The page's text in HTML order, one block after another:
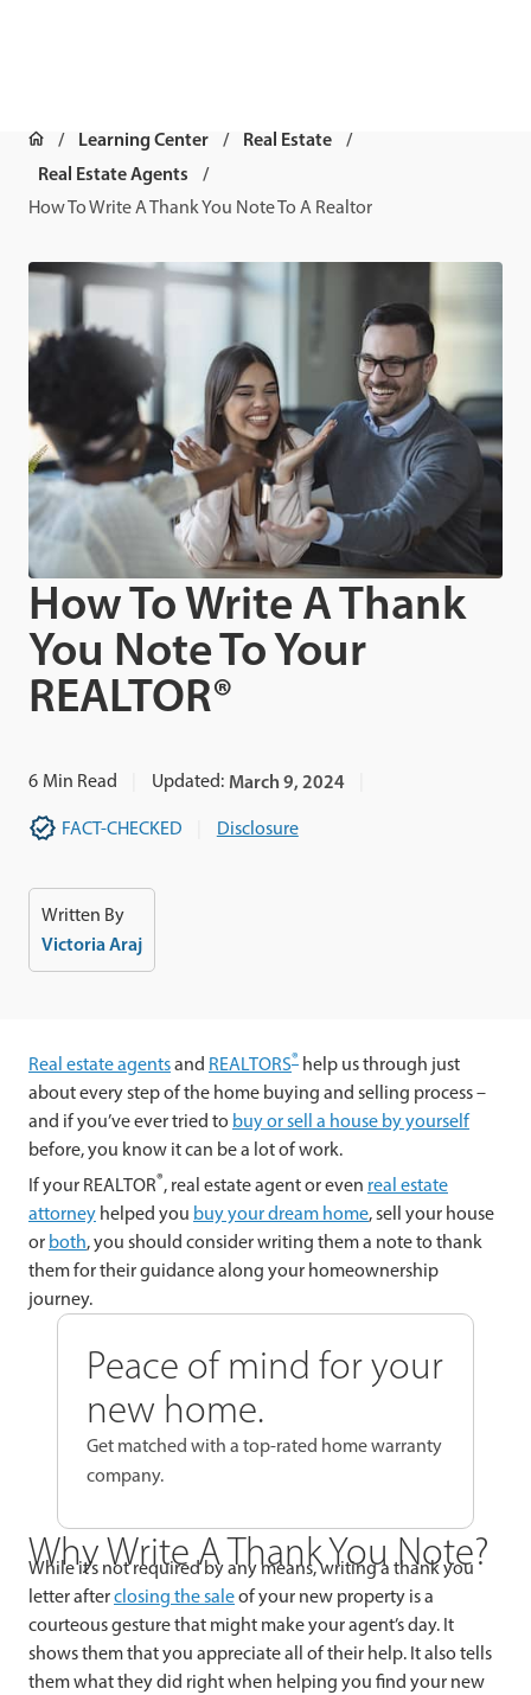
Learning Center
Real Estate
Real Estate Agents
How To Write A Thank You Note To A Realtor
How To Write A Thank
You Note To Your
REALTOR®
6 Min Read Updated: March 9, 2024
FACT-CHECKED Disclosure
Written By
Victoria Araj
Real estate agentsand REALTORS® help us through just
about every step of the home buying and selling process –
and if you’ve ever tried to buy or sell a house by yourself
before, you know it can be a lot of work.
If your REALTOR®, real estate agent or even real estate
attorney helped you buy your dream home, sell your house
or both, you should consider writing them a note to thank
them for their guidance along your homeownership
journey.
Peace of mind for your
new home.
Get matched with a top-rated home warranty
company.
Why Write A Thank You Note?
While it’s not required by any means, writing a thank you
letter afterclosing the saleof your new property is a
courteous gesture that might make your agent’s day. It
shows them that you appreciate all of their help. It also tells
them what they did right when helping you find your new